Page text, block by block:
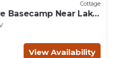
Cottage
Basecamp Near Lake
View Availability